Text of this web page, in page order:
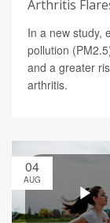
Arthritis
In a new study,
pollution
and a greater
arthritis.
04
AUG